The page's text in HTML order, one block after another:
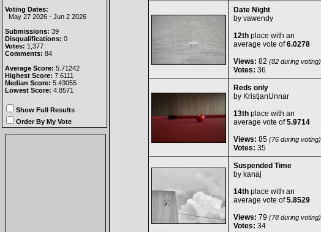
Voting Dates:
May 27 2026 - Jun 2 2026
Submissions: 39
Disqualifications: 0
Votes: 1,377
Comments: 84
Average Score: 5.71242
Highest Score: 7.6111
Median Score: 5.43055
Lowest Score: 4.8571
Show Full Results
Order By My Vote
Date Night
by vawendy
12thplace with an
average vote of6.0278
Views: 82 (82 during voting)
Votes: 36
Reds only
by KristjanUnnar
13thplace with an
average vote of5.9714
Views: 85(76 during voting)
Votes: 35
Suspended Time
by kanaj
14thplace with an
average vote of5.8529
Views: 79 (78 during voting)
Votes: 34